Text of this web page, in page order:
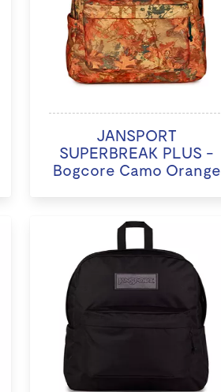
JANSPORT
SUPERBREAK PLUS -
Bogcore Camo Orange